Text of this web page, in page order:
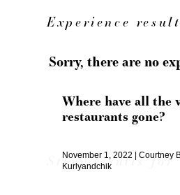
Experience
Sorry, there are no
Story results
Where have all the
restaurants gone?
November 1, 2022
Courtney
Kurlyandchik